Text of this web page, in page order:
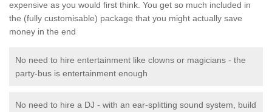
expensive as you would first think. You get so much included in
the (fully customisable) package that you might actually save
money in the end
No need to hire entertainment like clowns or magicians - the
party-bus is entertainment enough
No need to hire a DJ - with an ear-splitting sound system, build